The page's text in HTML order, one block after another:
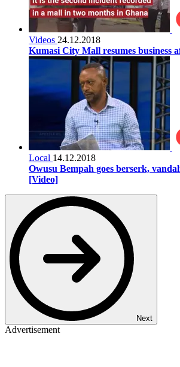
Videos 24.12.2018
Kumasi City Mall resumes business
Local 14.12.2018
Owusu Bempah goes berserk,
[Video]
Next
Advertisement